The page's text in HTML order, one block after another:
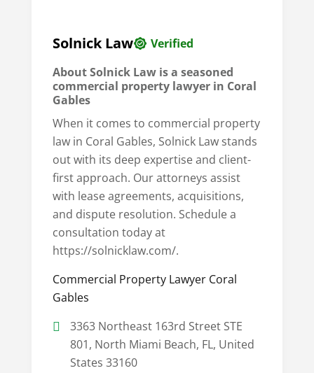
Solnick Law
Verified
About Solnick Law is a seasoned
commercial property lawyer in Coral
Gables
When it comes to commercial property
law in Coral Gables, Solnick Law stands
out with its deep expertise and client-
first approach. Our attorneys assist
with lease agreements, acquisitions,
and dispute resolution. Schedule a
consultation today at
https://solnicklaw.com/.
Commercial Property Lawyer Coral
Gables
3363 Northeast 163rd Street STE
801, North Miami Beach, FL, United
States 33160